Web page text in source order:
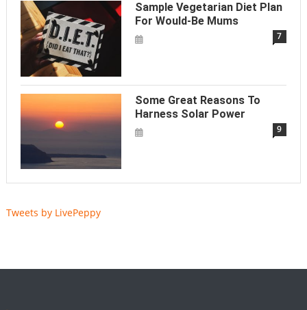
Sample Vegetarian Diet Plan
For Would-Be Mums
7
Some Great Reasons To
Harness Solar Power
9
Tweets by LivePeppy